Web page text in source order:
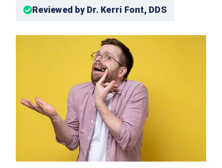
Reviewed by Dr. Kerri Font, DDS